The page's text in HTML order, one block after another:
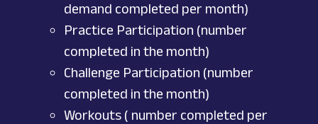
demand completed per month)
Practice Participation (number
completed in the month)
Challenge Participation (number
completed in the month)
Workouts ( number completed per